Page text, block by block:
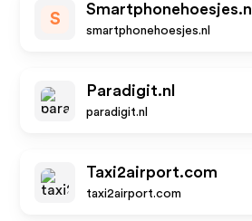
S
Smartphonehoesjes.nl
smartphonehoesjes.nl
Paradigit.nl
paradigit.nl
Taxi2airport.com
taxi2airport.com